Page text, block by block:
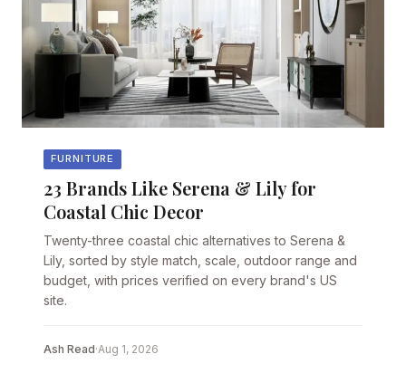
FURNITURE
23 Brands Like Serena & Lily for
Coastal Chic Decor
Twenty-three coastal chic alternatives to Serena &
Lily, sorted by style match, scale, outdoor range and
budget, with prices verified on every brand's US
site.
Ash Read·Aug 1, 2026